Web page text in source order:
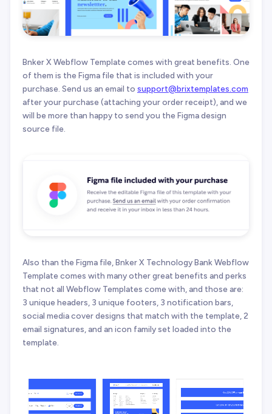
Bnker X Webflow Template comes with great benefits. One
of them is the Figma file that is included with your
purchase. Send us an email to support@brixtemplates.com
after your purchase (attaching your order receipt), and we
will be more than happy to send you the Figma design
source file.
Also than the Figma file, Bnker X Technology Bank Webflow
Template comes with many other great benefits and perks
that not all Webflow Templates come with, and those are:
3 unique headers, 3 unique footers, 3 notification bars,
social media cover designs that match with the template, 2
email signatures, and an icon family set loaded into the
template.